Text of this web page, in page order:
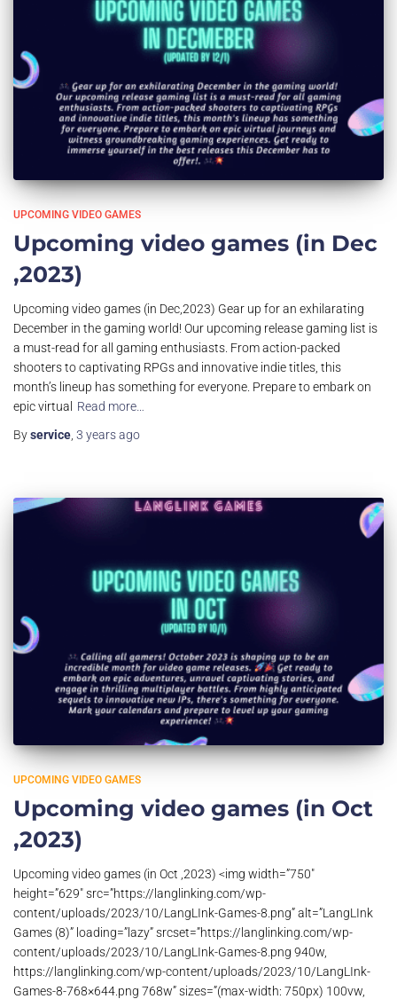
UPCOMING VIDEO GAMES
Upcoming video games (in Dec
,2023)
Upcoming video games (in Dec,2023) Gear up for an exhilarating
December in the gaming world! Our upcoming release gaming list is
a must-read for all gaming enthusiasts. From action-packed
shooters to captivating RPGs and innovative indie titles, this
month’s lineup has something for everyone. Prepare to embark on
epic virtual
Read more…
Byservice 3 yearsago
UPCOMING VIDEO GAMES
Upcoming video games (in Oct
,2023)
Upcoming video games (in Oct ,2023) <img width=”750″
height=”629″ src=”https://langlinking.com/wp-
content/uploads/2023/10/LangLInk-Games-8.png” alt=”LangLInk
Games (8)” loading=”lazy” srcset=”https://langlinking.com/wp-
content/uploads/2023/10/LangLInk-Games-8.png 940w,
https://langlinking.com/wp-content/uploads/2023/10/LangLInk-
Games-8-768×644.png 768w” sizes=”(max-width: 750px) 100vw,